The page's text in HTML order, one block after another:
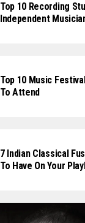
Top 10 Recording
Independent
Top 10 Music
To Attend
7 Indian Classical
To Have On Your